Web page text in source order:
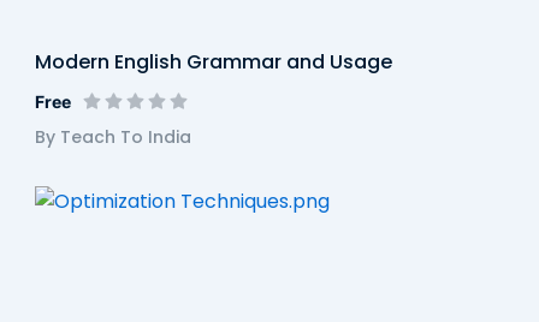
Modern English Grammar and Usage
Free
By Teach To India